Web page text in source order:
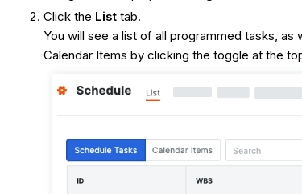
Click the Listtab.
You will see a list of all programmed tasks,
Calendar Items by clicking the toggle at the